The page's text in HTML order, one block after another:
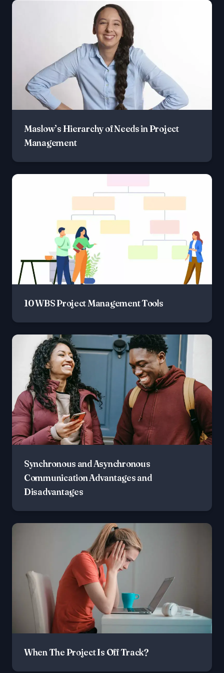
Maslow’s Hierarchy of Needs in Project
Management
10 WBS Project Management Tools
Synchronous and Asynchronous
Communication Advantages and
Disadvantages
When The Project Is Off Track?